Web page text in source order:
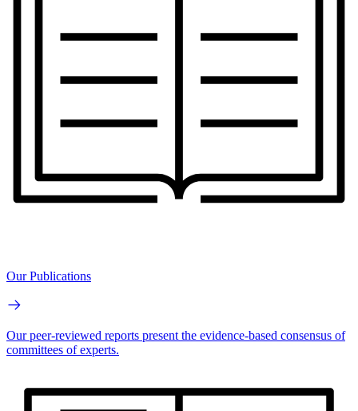
Our Publications
Our peer-reviewed reports present the evidence-based consensus of
committees of experts.